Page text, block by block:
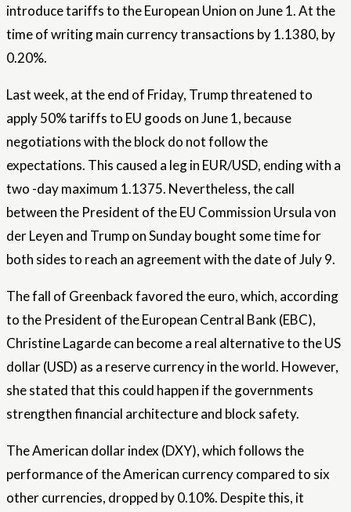
introduce tariffs to the European Union on June 1. At the
time of writing main currency transactions by 1.1380, by
0.20%.
Last week, at the end of Friday, Trump threatened to
apply 50% tariffs to EU goods on June 1, because
negotiations with the block do not follow the
expectations. This caused a leg in EUR/USD, ending with a
two -day maximum 1.1375. Nevertheless, the call
between the President of the EU Commission Ursula von
der Leyen and Trump on Sunday bought some time for
both sides to reach an agreement with the date of July 9.
The fall of Greenback favored the euro, which, according
to the President of the European Central Bank (EBC),
Christine Lagarde can become a real alternative to the US
dollar (USD) as a reserve currency in the world. However,
she stated that this could happen if the governments
strengthen financial architecture and block safety.
The American dollar index (DXY), which follows the
performance of the American currency compared to six
other currencies, dropped by 0.10%. Despite this, it